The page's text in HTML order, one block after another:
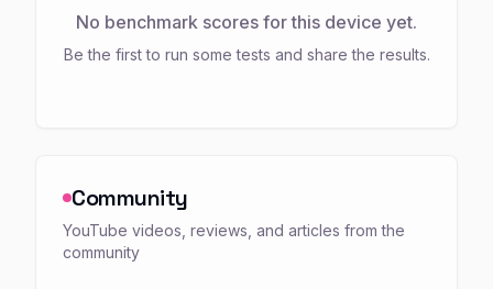
No benchmark scores for this device yet.
Be the first to run some tests and share the results.
Community
YouTube videos, reviews, and articles from the
community